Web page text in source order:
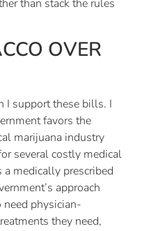
than stack the rules
OVER
I support these bills. I
favors the
marijuana industry
several costly medical
medically prescribed
approach
physician-
they need,